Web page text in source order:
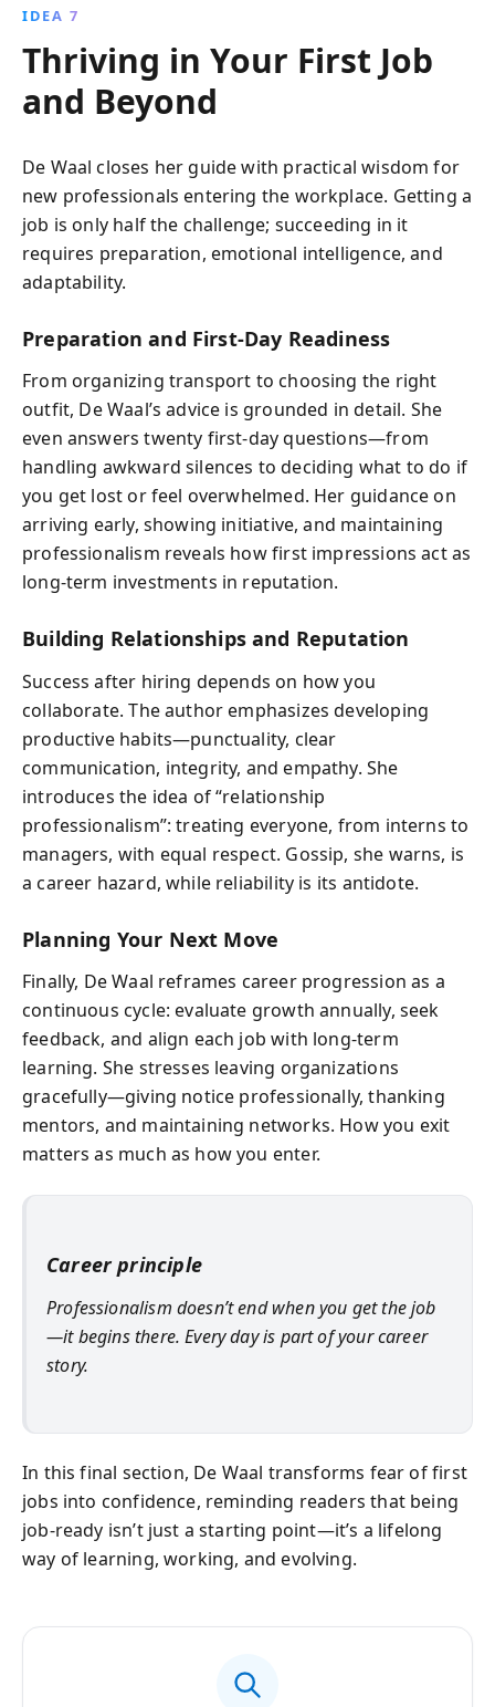
IDEA 7
Thriving in Your First Job
and Beyond
De Waal closes her guide with practical wisdom for
new professionals entering the workplace. Getting a
job is only half the challenge; succeeding in it
requires preparation, emotional intelligence, and
adaptability.
Preparation and First-Day Readiness
From organizing transport to choosing the right
outfit, De Waal’s advice is grounded in detail. She
even answers twenty first-day questions—from
handling awkward silences to deciding what to do if
you get lost or feel overwhelmed. Her guidance on
arriving early, showing initiative, and maintaining
professionalism reveals how first impressions act as
long-term investments in reputation.
Building Relationships and Reputation
Success after hiring depends on how you
collaborate. The author emphasizes developing
productive habits—punctuality, clear
communication, integrity, and empathy. She
introduces the idea of “relationship
professionalism”: treating everyone, from interns to
managers, with equal respect. Gossip, she warns, is
a career hazard, while reliability is its antidote.
Planning Your Next Move
Finally, De Waal reframes career progression as a
continuous cycle: evaluate growth annually, seek
feedback, and align each job with long-term
learning. She stresses leaving organizations
gracefully—giving notice professionally, thanking
mentors, and maintaining networks. How you exit
matters as much as how you enter.
Career principle
Professionalism doesn’t end when you get the job
—it begins there. Every day is part of your career
story.
In this final section, De Waal transforms fear of first
jobs into confidence, reminding readers that being
job-ready isn’t just a starting point—it’s a lifelong
way of learning, working, and evolving.